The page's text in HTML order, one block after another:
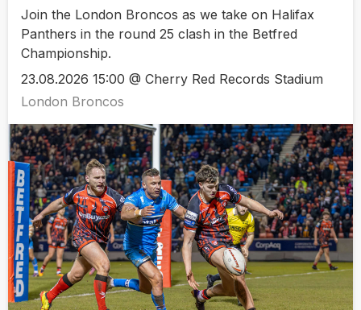
Join the London Broncos as we take on Halifax
Panthers in the round 25 clash in the Betfred
Championship.
23.08.2026 15:00 @ Cherry Red Records Stadium
London Broncos